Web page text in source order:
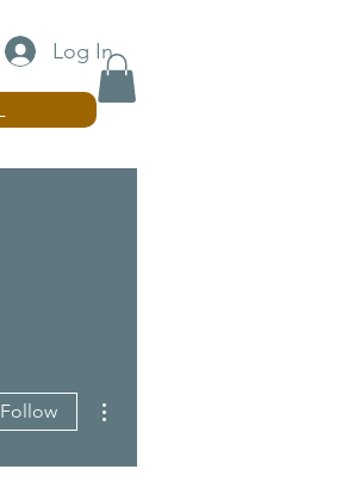
Log In
Follow